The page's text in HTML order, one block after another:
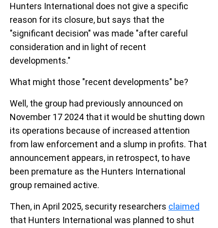
Hunters International does not give a specific
reason for its closure, but says that the
"significant decision" was made "after careful
consideration and in light of recent
developments."
What might those "recent developments" be?
Well, the group had previously announced on
November 17 2024 that it would be shutting down
its operations because of increased attention
from law enforcement and a slump in profits. That
announcement appears, in retrospect, to have
been premature as the Hunters International
group remained active.
Then, in April 2025, security researchers claimed
that Hunters International was planned to shut